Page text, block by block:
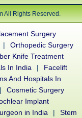
All Rights Reserved.
Surgery
|
Orthopedic Surgery
Knife Treatment
In India |
Facelift
And Hospitals In
|
Cosmetic Surgery
Implant
in India |
Stem